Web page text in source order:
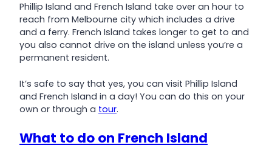
Phillip Island and French Island take over an hour to
reach from Melbourne city which includes a drive
and a ferry. French Island takes longer to get to and
you also cannot drive on the island unless you’re a
permanent resident.
It’s safe to say that yes, you can visit Phillip Island
and French Island in a day! You can do this on your
own or through a tour.
What to do on French Island